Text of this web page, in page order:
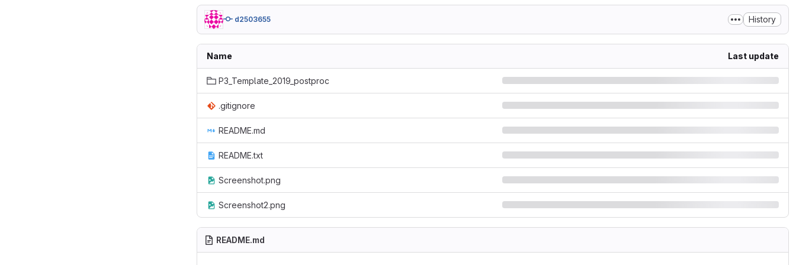
d2503655 History
Name Last update
P3_Template_2019_postproc
.gitignore
README.md
README.txt
Screenshot.png
Screenshot2.png
README.md